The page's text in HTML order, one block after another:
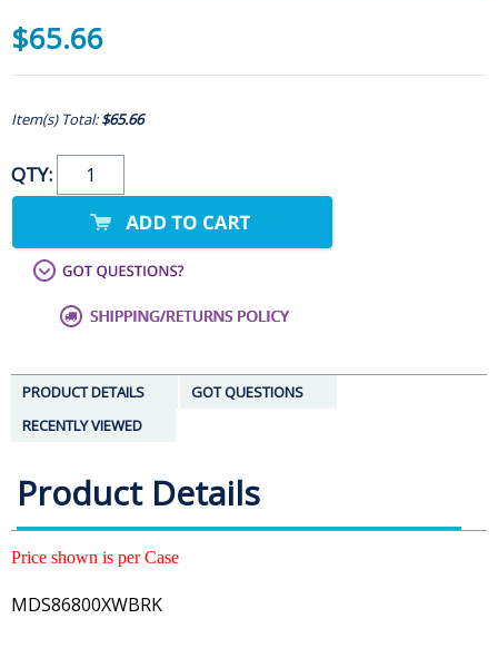
$65.66
Item(s) Total:$65.66
QTY:
PRODUCT DETAILS
GOT QUESTIONS
RECENTLY VIEWED
Product Details
Price shown is per Case
MDS86800XWBRK